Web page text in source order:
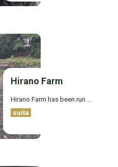
Hirano Farm
Hirano Farm has been run...
suita